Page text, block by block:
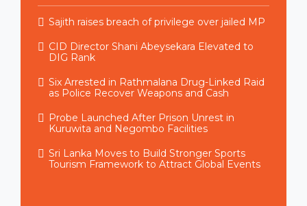
Sajith raises breach of privilege over jailed MP
CID Director Shani Abeysekara Elevated to
DIG Rank
Six Arrested in Rathmalana Drug-Linked Raid
as Police Recover Weapons and Cash
Probe Launched After Prison Unrest in
Kuruwita and Negombo Facilities
Sri Lanka Moves to Build Stronger Sports
Tourism Framework to Attract Global Events